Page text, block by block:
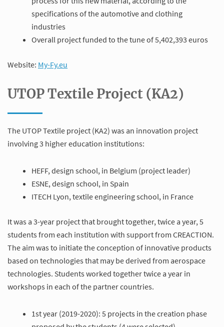
specifications of the automotive and clothing
industries
Overall project funded to the tune of 5,402,393 euros
Website: My-Fy.eu
UTOP Textile Project (KA2)
The UTOP Textile project (KA2) was an innovation project
involving 3 higher education institutions:
HEFF, design school, in Belgium (project leader)
ESNE, design school, in Spain
ITECH Lyon, textile engineering school, in France
It was a 3-year project that brought together, twice a year, 5
students from each institution with support from CREACTION.
The aim was to initiate the conception of innovative products
based on technologies that may be derived from aerospace
technologies. Students worked together twice a year in
workshops in each of the partner countries.
1st year (2019-2020): 5 projects in the creation phase